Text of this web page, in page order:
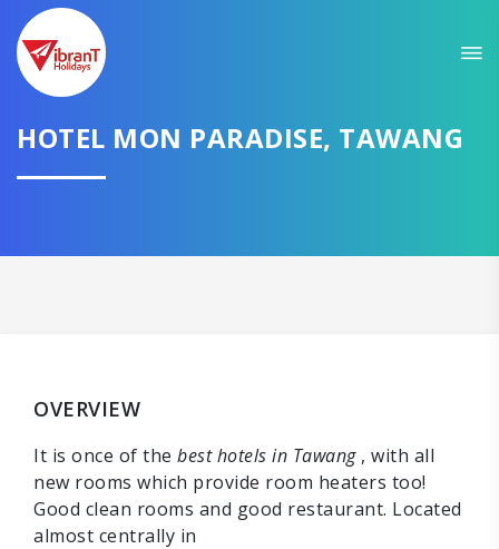
HOTEL MON PARADISE, TAWANG
OVERVIEW
It is once of the best hotels in Tawang, with all
new rooms which provide room heaters too!
Good clean rooms and good restaurant. Located
almost centrally in